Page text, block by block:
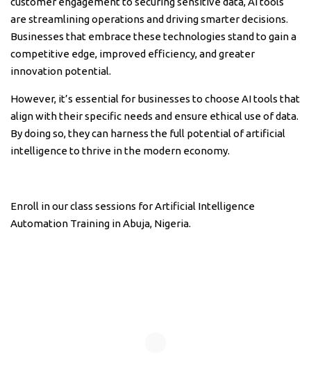
are streamlining operations and driving smarter decisions.
Businesses that embrace these technologies stand to gain a
competitive edge, improved efficiency, and greater
innovation potential.
However, it’s essential for businesses to choose AI tools that
align with their specific needs and ensure ethical use of data.
By doing so, they can harness the full potential of artificial
intelligence to thrive in the modern economy.
Enroll in our class sessions for Artificial Intelligence
Automation Training in Abuja, Nigeria.